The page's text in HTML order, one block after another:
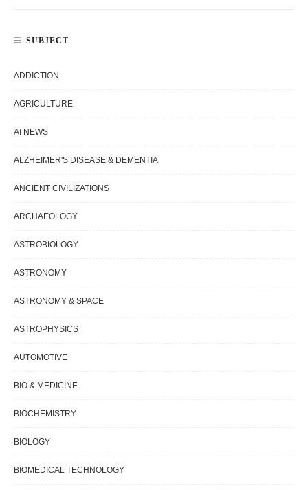
SUBJECT
ADDICTION
AGRICULTURE
AI NEWS
ALZHEIMER'S DISEASE & DEMENTIA
ANCIENT CIVILIZATIONS
ARCHAEOLOGY
ASTROBIOLOGY
ASTRONOMY
ASTRONOMY & SPACE
ASTROPHYSICS
AUTOMOTIVE
BIO & MEDICINE
BIOCHEMISTRY
BIOLOGY
BIOMEDICAL TECHNOLOGY